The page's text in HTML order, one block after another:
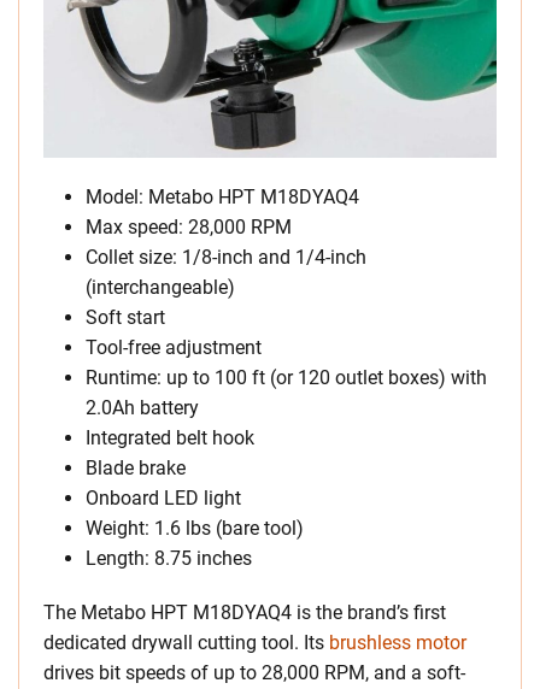
Model: Metabo HPT M18DYAQ4
Max speed: 28,000 RPM
Collet size: 1/8-inch and 1/4-inch
(interchangeable)
Soft start
Tool-free adjustment
Runtime: up to 100 ft (or 120 outlet boxes) with
2.0Ah battery
Integrated belt hook
Blade brake
Onboard LED light
Weight: 1.6 lbs (bare tool)
Length: 8.75 inches
The Metabo HPT M18DYAQ4 is the brand’s first
dedicated drywall cutting tool. Its brushless motor
drives bit speeds of up to 28,000 RPM, and a soft-